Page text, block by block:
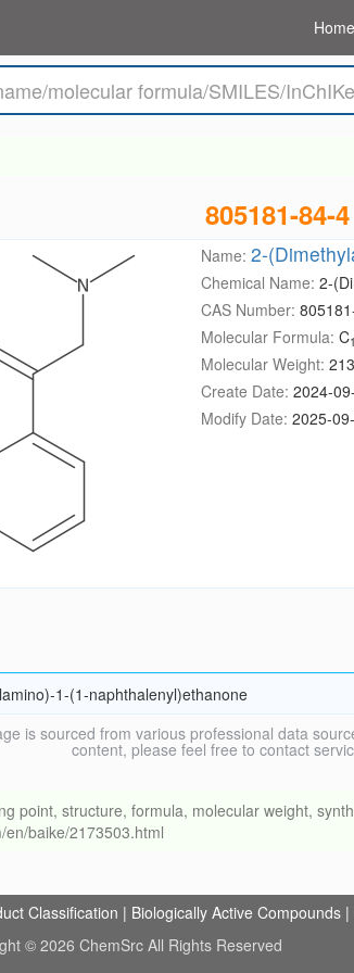
Home
805181-84-4
Name: 2-
Chemical Name: 2-
CAS Number:
Molecular Formula: C
Molecular Weight:
Create Date: 2024-
Modify Date: 2025-
1-(1-naphthalenyl)ethanone
is sourced from various professional data
content, please feel free to contact
point, structure, formula, molecular weight,
baike/2173503.html
Classification | Biologically Active Compounds |
© 2026 ChemSrc All Rights Reserved